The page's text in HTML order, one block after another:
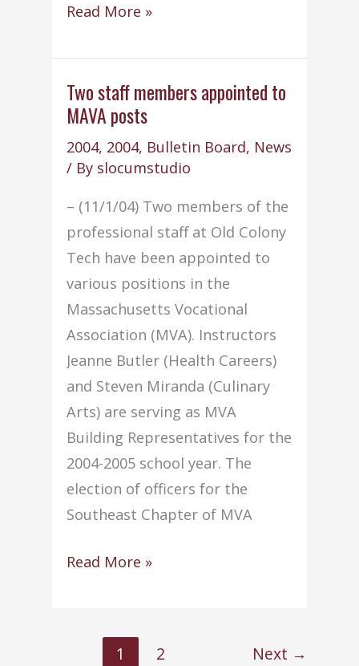
Mr.
appointed
to
NHS
Faculty
Council
Read More »
Two staff members appointed to
MAVA posts
2004, 2004, Bulletin Board, News
/ By slocumstudio
– (11/1/04) Two members of the
professional staff at Old Colony
Tech have been appointed to
various positions in the
Massachusetts Vocational
Association (MVA). Instructors
Jeanne Butler (Health Careers)
and Steven Miranda (Culinary
Arts) are serving as MVA
Building Representatives for the
2004-2005 school year. The
election of officers for the
Southeast Chapter of MVA
Two
appointed
Read More »
1 2 Next →